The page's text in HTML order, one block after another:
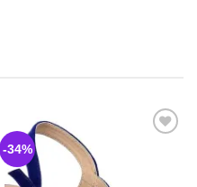
-34%